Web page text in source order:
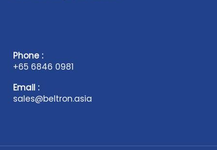
Phone :
+65 6846 0981
Email :
sales@beltron.asia